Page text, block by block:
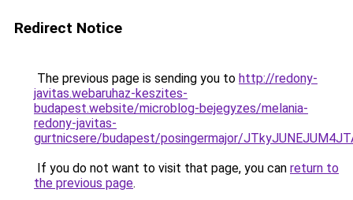
Redirect Notice
The previous page is sending you to http://redony-
javitas.webaruhaz-keszites-
budapest.website/microblog-bejegyzes/melania-
redony-javitas-
gurtnicsere/budapest/posingermajor/
If you do not want to visit that page, you can return to
the previous page.